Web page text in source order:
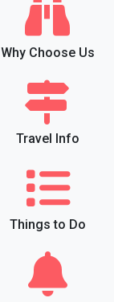
Why Choose Us
Travel Info
Things to Do